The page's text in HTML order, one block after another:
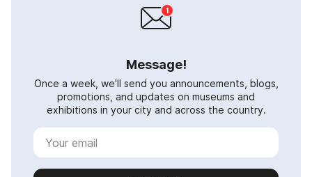
Message!
Once a week, we'll send you announcements, blogs,
promotions, and updates on museums and
exhibitions in your city and across the country.